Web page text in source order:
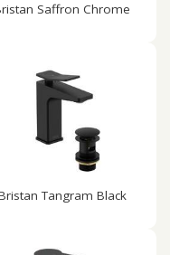
Saffron Chrome
Tangram Black